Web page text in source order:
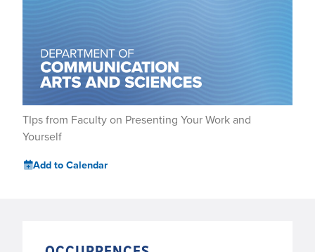
TIps from Faculty on Presenting Your Work and
Yourself
Add to Calendar